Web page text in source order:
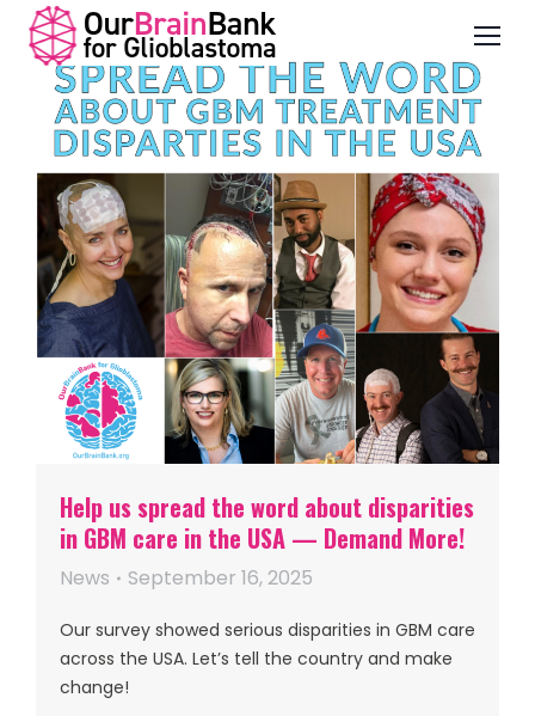
Help us spread the word about disparities
in GBM care in the USA — Demand More!
News September 16, 2025
Our survey showed serious disparities in GBM care
across the USA. Let’s tell the country and make
change!